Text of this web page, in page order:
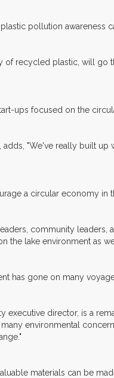
pollution awareness
recycled plastic, will go
ups focused on the
"We've really built
a circular economy in
community leaders,
the lake environment as
has gone on many
executive director, is a
environmental
materials can be